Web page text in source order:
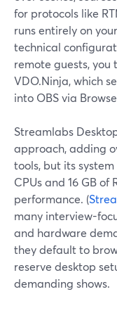
for protocols like
runs entirely on
technical
remote guests,
VDO.Ninja, which
into OBS via
Streamlabs
approach, adding
tools, but its
CPUs and 16 GB of
performance. (
many interview-
and hardware
they default to
reserve desktop
demanding shows.